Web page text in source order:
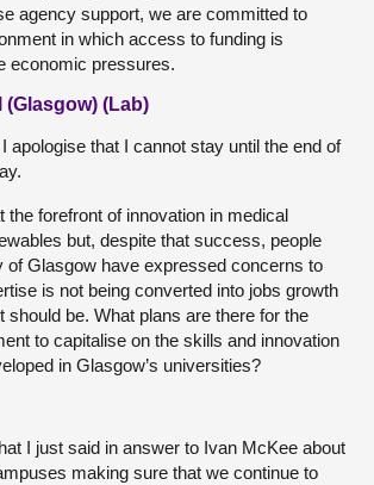
agency support, we are committed to
in which access to funding is
economic pressures.
(Glasgow) (Lab)
apologise that I cannot stay until the end of
the forefront of innovation in medical
but, despite that success, people
of Glasgow have expressed concerns to
is not being converted into jobs growth
should be. What plans are there for the
to capitalise on the skills and innovation
in Glasgow’s universities?
I just said in answer to Ivan McKee about
making sure that we continue to